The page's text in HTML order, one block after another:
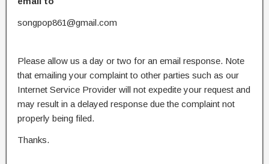
songpop861@gmail.com
Please allow us a day or two for an email response. Note
that emailing your complaint to other parties such as our
Internet Service Provider will not expedite your request and
may result in a delayed response due the complaint not
properly being filed.
Thanks.